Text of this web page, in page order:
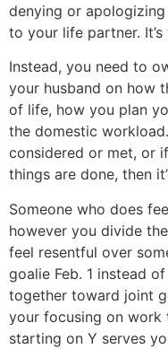
denying or
to your life partner. It’s
Instead, you need to
your husband on how
of life, how you plan
the domestic
considered or met, or
things are done, then
Someone who does
however you divide
feel resentful over
goalie Feb. 1 instead
together toward joint
your focusing on work
starting on Y serves